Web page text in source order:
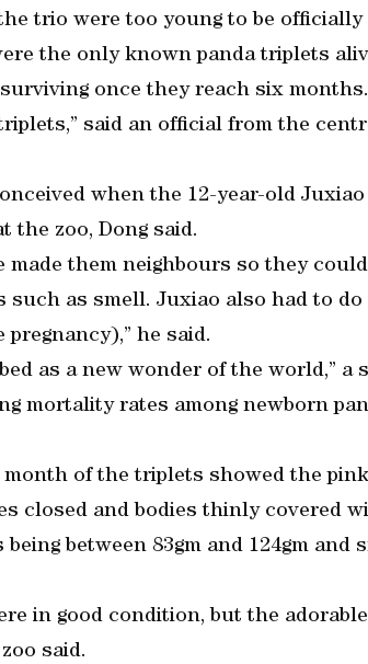
trio were too young to be officially
the only known panda triplets
once they reach six
said an official from the
when the 12-year-old
the zoo, Dong said.
made them neighbours so they
as smell. Juxiao also had to do
he said.
as a new wonder of the world,” a
mortality rates among newborn
of the triplets showed the
closed and bodies thinly covered
between 83gm and 124gm and
in good condition, but the
said.